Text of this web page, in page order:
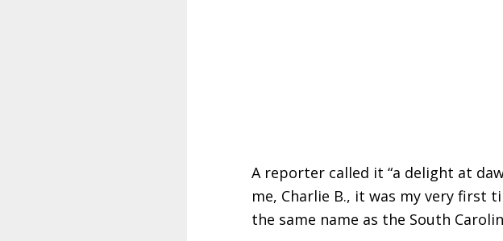
A reporter called it “a delight at
me, Charlie B., it was my very first
the same name as the South